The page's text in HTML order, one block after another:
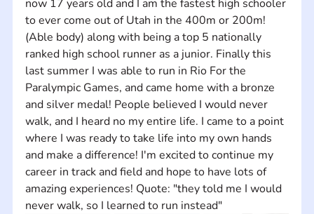
now 17 years old and I am the fastest high schooler
to ever come out of Utah in the 400m or 200m!
(Able body) along with being a top 5 nationally
ranked high school runner as a junior. Finally this
last summer I was able to run in Rio For the
Paralympic Games, and came home with a bronze
and silver medal! People believed I would never
walk, and I heard no my entire life. I came to a point
where I was ready to take life into my own hands
and make a difference! I'm excited to continue my
career in track and field and hope to have lots of
amazing experiences! Quote: "they told me I would
never walk, so I learned to run instead"